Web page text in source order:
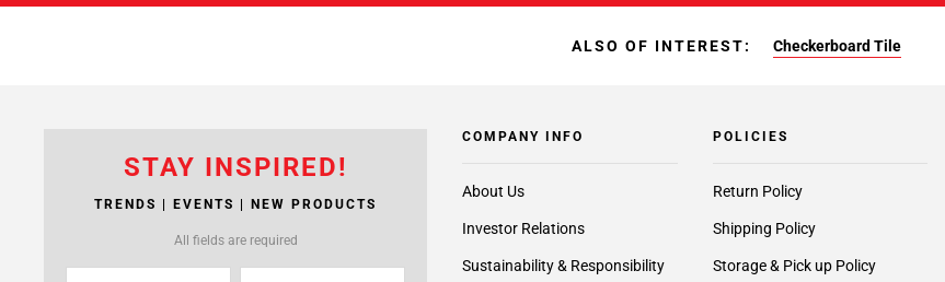
ALSO OF INTEREST: Checkerboard Tile
STAY INSPIRED!
TRENDS | EVENTS | NEW PRODUCTS
All fields are required
COMPANY INFO
About Us
Investor Relations
Sustainability & Responsibility
POLICIES
Return Policy
Shipping Policy
Storage & Pick up Policy